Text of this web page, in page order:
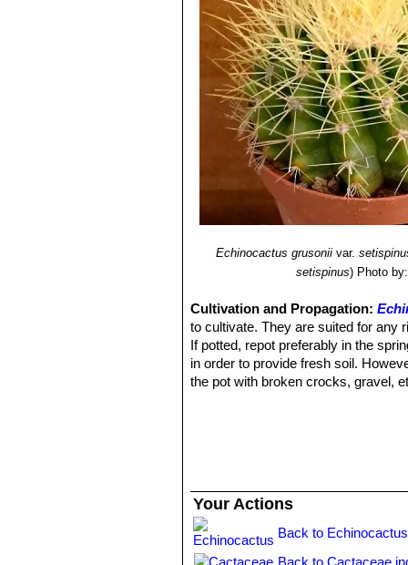
Echinocactus grusonii var.
setispinus) Photo
Cultivation and Propagation:
to cultivate. They are suited for any
If potted, repot preferably in the
in order to provide fresh soil.
the pot with broken crocks, gravel,
inside needs bright light, and some
should be slowly hardened off
shade into sun.
Frost Tolerance:
Your Actions
Back to
Back to Cactaceae